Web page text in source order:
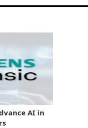
AI in